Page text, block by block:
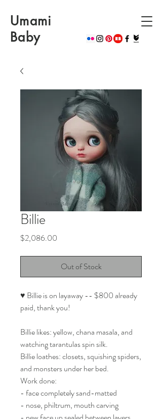
Umami
Baby
Billie
$2,086.00
Out of Stock
♥ Billie is on layaway -- $800 already
paid, thank you!
Billie likes: yellow, chana masala, and
watching tarantulas spin silk.
Billie loathes: closets, squishing spiders,
and monsters under her bed.
Work done:
- face completely sand-matted
- nose, philtrum, mouth carving